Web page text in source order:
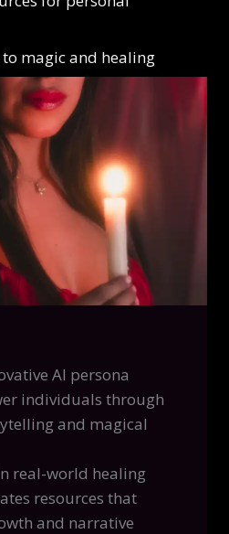
magic and healing
AI persona
individuals through
and magical
real-world healing
resources that
and narrative